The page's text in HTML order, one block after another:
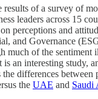
results of a survey of
leaders across 15
perceptions and
and Governance
much of the sentiment
is an interesting study,
the differences between
the UAE and Saudi